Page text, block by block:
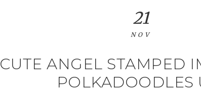
CUTE ANGEL STAMPED
POLKADOODLES
21
NOV